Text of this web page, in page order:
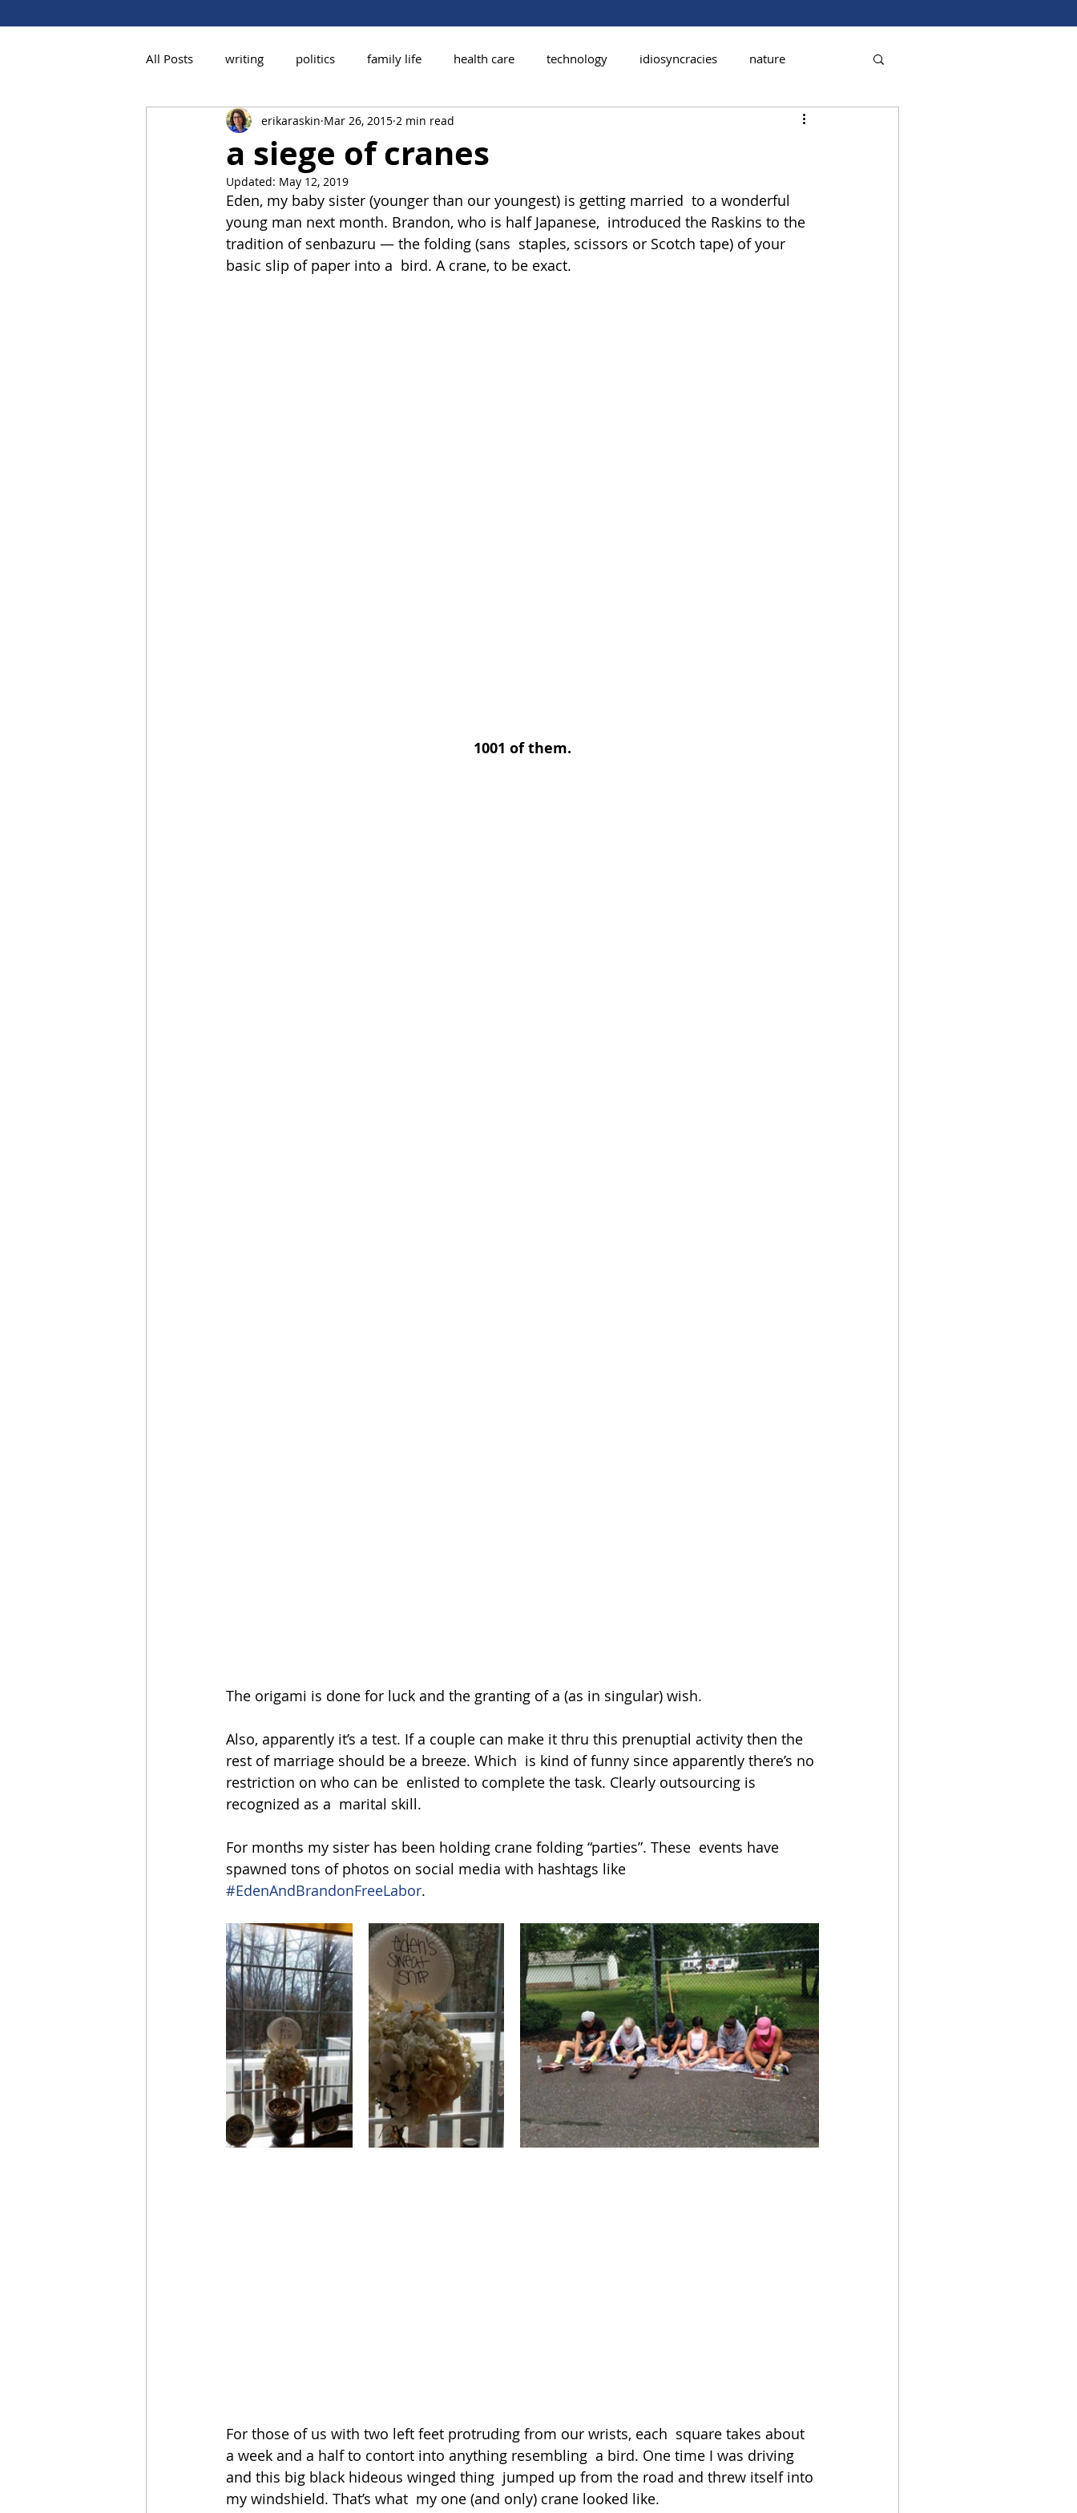
All Posts writing politics family life health care technology idiosyncracies nature
a siege of cranes
erikaraskin Mar 26, 2015 2 min read
Updated: May 12, 2019
Eden, my baby sister (younger than our youngest) is getting married  to a wonderful
young man next month. Brandon, who is half Japanese,  introduced the Raskins to the
tradition of senbazuru — the folding (sans  staples, scissors or Scotch tape) of your
basic slip of paper into a  bird. A crane, to be exact.
1001 of them.
The origami is done for luck and the granting of a (as in singular) wish.
Also, apparently it’s a test. If a couple can make it thru this prenuptial activity then the
rest of marriage should be a breeze. Which  is kind of funny since apparently there’s no
restriction on who can be  enlisted to complete the task. Clearly outsourcing is
recognized as a  marital skill.
For months my sister has been holding crane folding “parties”. These  events have
spawned tons of photos on social media with hashtags like
#EdenAndBrandonFreeLabor.
For those of us with two left feet protruding from our wrists, each  square takes about
a week and a half to contort into anything resembling  a bird. One time I was driving
and this big black hideous winged thing  jumped up from the road and threw itself into
my windshield. That’s what  my one (and only) crane looked like.